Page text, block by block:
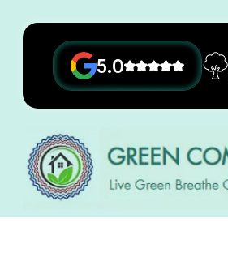
5.0